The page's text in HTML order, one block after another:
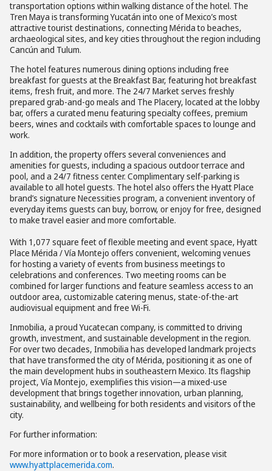
transportation options within walking distance of the hotel. The
Tren Maya is transforming Yucatán into one of Mexico’s most
attractive tourist destinations, connecting Mérida to beaches,
archaeological sites, and key cities throughout the region including
Cancún and Tulum.
The hotel features numerous dining options including free
breakfast for guests at the Breakfast Bar, featuring hot breakfast
items, fresh fruit, and more. The 24/7 Market serves freshly
prepared grab-and-go meals and The Placery, located at the lobby
bar, offers a curated menu featuring specialty coffees, premium
beers, wines and cocktails with comfortable spaces to lounge and
work.
In addition, the property offers several conveniences and
amenities for guests, including a spacious outdoor terrace and
pool, and a 24/7 fitness center. Complimentary self-parking is
available to all hotel guests. The hotel also offers the Hyatt Place
brand’s signature Necessities program, a convenient inventory of
everyday items guests can buy, borrow, or enjoy for free, designed
to make travel easier and more comfortable.
With 1,077 square feet of flexible meeting and event space, Hyatt
Place Mérida / Vía Montejo offers convenient, welcoming venues
for hosting a variety of events from business meetings to
celebrations and conferences. Two meeting rooms can be
combined for larger functions and feature seamless access to an
outdoor area, customizable catering menus, state-of-the-art
audiovisual equipment and free Wi-Fi.
Inmobilia, a proud Yucatecan company, is committed to driving
growth, investment, and sustainable development in the region.
For over two decades, Inmobilia has developed landmark projects
that have transformed the city of Mérida, positioning it as one of
the main development hubs in southeastern Mexico. Its flagship
project, Vía Montejo, exemplifies this vision—a mixed-use
development that brings together innovation, urban planning,
sustainability, and wellbeing for both residents and visitors of the
city.
For further information:
For more information or to book a reservation, please visit
www.hyattplacemerida.com.